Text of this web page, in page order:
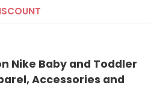
Nike Baby and Toddler
Accessories and